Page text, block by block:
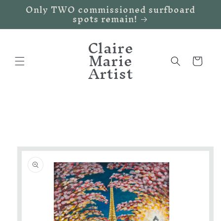
Skip to
content
Only TWO commissioned surfboard
spots remain!
Claire
Marie
Artist Cart